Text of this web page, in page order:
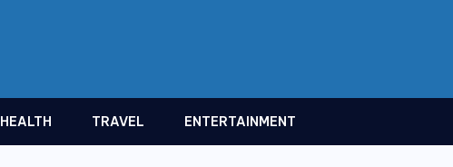
HEALTH TRAVEL ENTERTAINMENT